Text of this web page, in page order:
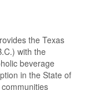
the Texas
with the
beverage
in the State of